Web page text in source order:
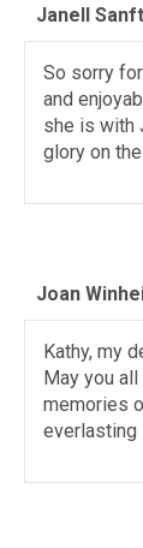
Janell Sanft
So sorry
and
she is with
glory on
Joan
Kathy, my
May you
memories
everlasting